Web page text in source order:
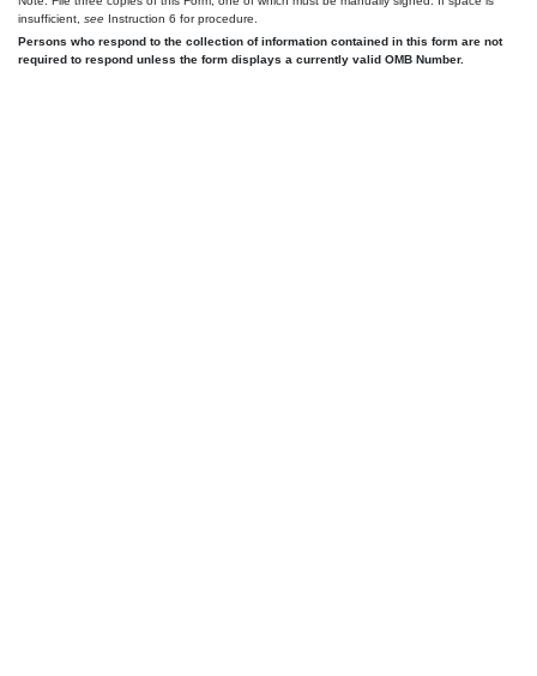
insufficient, see Instruction 6 for procedure.
Persons who respond to the collection of information contained in this form are not
required to respond unless the form displays a currently valid OMB Number.